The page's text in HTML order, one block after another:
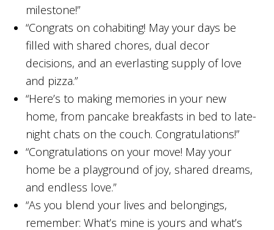
milestone!”
“Congrats on cohabiting! May your days be
filled with shared chores, dual decor
decisions, and an everlasting supply of love
and pizza.”
“Here’s to making memories in your new
home, from pancake breakfasts in bed to late-
night chats on the couch. Congratulations!”
“Congratulations on your move! May your
home be a playground of joy, shared dreams,
and endless love.”
“As you blend your lives and belongings,
remember: What’s mine is yours and what’s